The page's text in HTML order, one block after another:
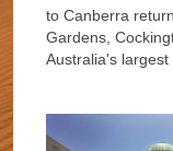
to Canberra
Gardens,
Australia's